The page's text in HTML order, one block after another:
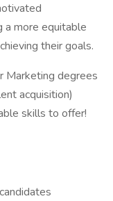
a more equitable
their goals.
Marketing degrees
acquisition)
skills to offer!